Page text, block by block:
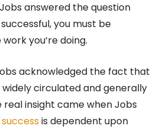
answered the question
you must be
you’re doing.
acknowledged the fact that
circulated and generally
real insight came when Jobs
successis dependent upon